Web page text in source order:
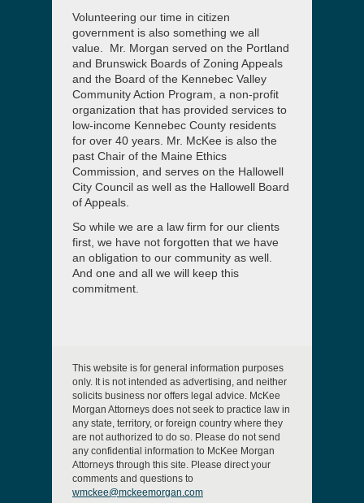
Volunteering our time in citizen
government is also something we all
value. Mr. Morgan served on the Portland
and Brunswick Boards of Zoning Appeals
and the Board of the Kennebec Valley
Community Action Program, a non-profit
organization that has provided services to
low-income Kennebec County residents
for over 40 years. Mr. McKee is also the
past Chair of the Maine Ethics
Commission, and serves on the Hallowell
City Council as well as the Hallowell Board
of Appeals.
So while we are a law firm for our clients
first, we have not forgotten that we have
an obligation to our community as well.
And one and all we will keep this
commitment.
This website is for general information purposes
only. It is not intended as advertising, and neither
solicits business nor offers legal advice. McKee
Morgan Attorneys does not seek to practice law in
any state, territory, or foreign country where they
are not authorized to do so. Please do not send
any confidential information to McKee Morgan
Attorneys through this site. Please direct your
comments and questions to
wmckee@mckeemorgan.com